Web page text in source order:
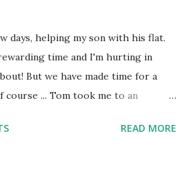
days, helping my son with his flat.
time and I'm hurting in
But we have made time for a
... Tom took me to an
and beads - he goes there for his
READ MORE